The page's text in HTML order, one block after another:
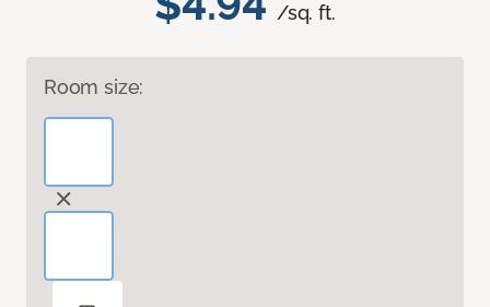
/sq. ft.
Room size: